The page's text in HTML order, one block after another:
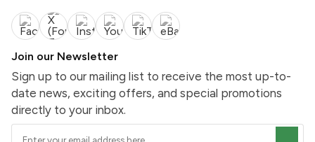
Join our Newsletter
Sign up to our mailing list to receive the most up-to-
date news, exciting offers, and special promotions
directly to your inbox.